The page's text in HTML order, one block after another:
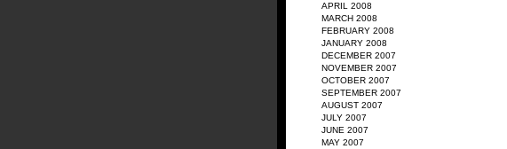
APRIL 2008
MARCH 2008
FEBRUARY 2008
JANUARY 2008
DECEMBER 2007
NOVEMBER 2007
OCTOBER 2007
SEPTEMBER 2007
AUGUST 2007
JULY 2007
JUNE 2007
MAY 2007